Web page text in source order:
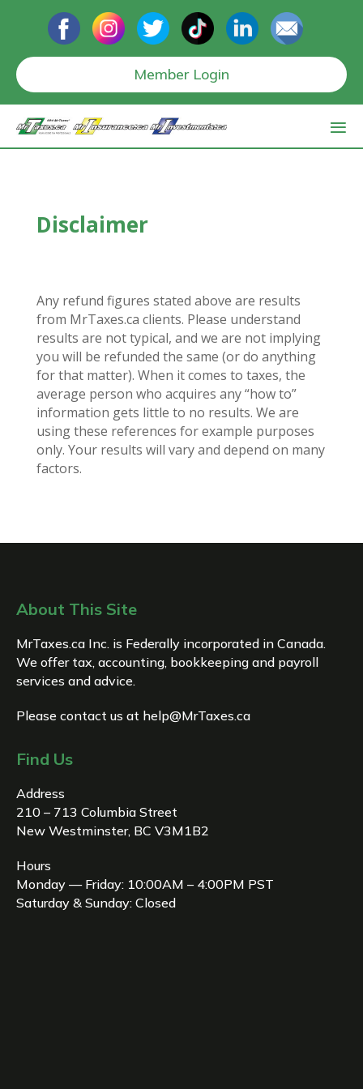
Member Login
Disclaimer
Any refund figures stated above are results
from MrTaxes.ca clients. Please understand
results are not typical, and we are not implying
you will be refunded the same (or do anything
for that matter). When it comes to taxes, the
average person who acquires any “how to”
information gets little to no results. We are
using these references for example purposes
only. Your results will vary and depend on many
factors.
About This Site
MrTaxes.ca Inc. is Federally incorporated in Canada.
We offer tax, accounting, bookkeeping and payroll
services and advice.
Please contact us at help@MrTaxes.ca
Find Us
Address
210 – 713 Columbia Street
New Westminster, BC V3M1B2
Hours
Monday — Friday: 10:00AM – 4:00PM PST
Saturday & Sunday: Closed